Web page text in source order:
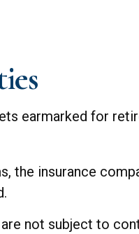
earmarked for
the insurance
not subject to